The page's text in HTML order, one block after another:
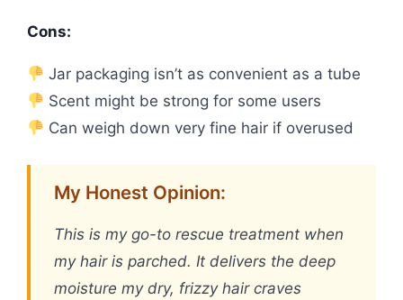
Cons:
Jar packaging isn’t as convenient as a tube
Scent might be strong for some users
Can weigh down very fine hair if overused
My Honest Opinion:
This is my go-to rescue treatment when
my hair is parched. It delivers the deep
moisture my dry, frizzy hair craves